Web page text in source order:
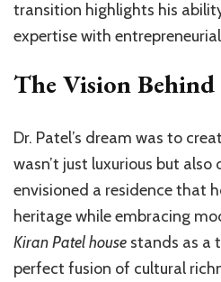
transition highlights his
expertise with
The Vision Behind
Dr. Patel’s dream was to
wasn’t just luxurious but
envisioned a residence that
heritage while embracing
Kiran Patel house stands as a
perfect fusion of cultural